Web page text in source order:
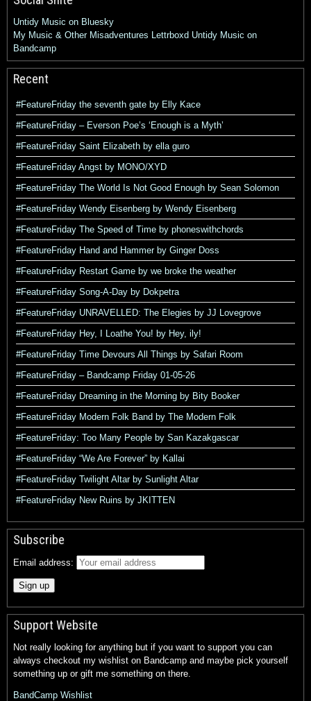
Untidy Music on Bluesky
My Music & Other Misadventures Lettrboxd Untidy Music on
Bandcamp
Recent
#FeatureFriday the seventh gate by Elly Kace
#FeatureFriday – Everson Poe’s ‘Enough is a Myth’
#FeatureFriday Saint Elizabeth by ella guro
#FeatureFriday Angst by MONO/XYD
#FeatureFriday The World Is Not Good Enough by Sean Solomon
#FeatureFriday Wendy Eisenberg by Wendy Eisenberg
#FeatureFriday The Speed of Time by phoneswithchords
#FeatureFriday Hand and Hammer by Ginger Doss
#FeatureFriday Restart Game by we broke the weather
#FeatureFriday Song-A-Day by Dokpetra
#FeatureFriday UNRAVELLED: The Elegies by JJ Lovegrove
#FeatureFriday Hey, I Loathe You! by Hey, ily!
#FeatureFriday Time Devours All Things by Safari Room
#FeatureFriday – Bandcamp Friday 01-05-26
#FeatureFriday Dreaming in the Morning by Bity Booker
#FeatureFriday Modern Folk Band by The Modern Folk
#FeatureFriday: Too Many People by San Kazakgascar
#FeatureFriday “We Are Forever” by Kallai
#FeatureFriday Twilight Altar by Sunlight Altar
#FeatureFriday New Ruins by JKITTEN
Subscribe
Email address:
Support Website
Not really looking for anything but if you want to support you can
always checkout my wishlist on Bandcamp and maybe pick yourself
something up or gift me something on there.
BandCamp Wishlist